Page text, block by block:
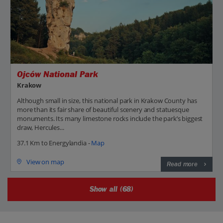
Ojców National Park
Krakow
Although small in size, this national park in Krakow County has
more than its fair share of beautiful scenery and statuesque
monuments. Its many limestone rocks include the park’s biggest
draw, Hercules...
37.1 Km to Energylandia -Map
View on map Read more
Show all (68)